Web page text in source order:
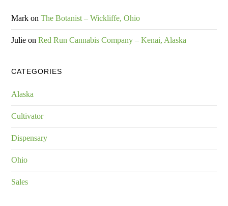
Mark onThe Botanist – Wickliffe, Ohio
Julie onRed Run Cannabis Company – Kenai, Alaska
CATEGORIES
Alaska
Cultivator
Dispensary
Ohio
Sales